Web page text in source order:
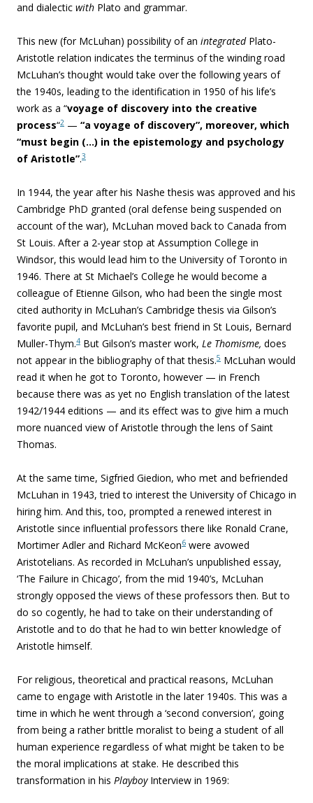
and dialectic with Plato and grammar.
This new (for McLuhan) possibility of an integratedPlato-
Aristotle relation indicates the terminus of the winding road
McLuhan’s thought would take over the following years of
the 1940s, leading to the identification in 1950 of his life’s
work as a “voyage of discovery into the creative
process“2 — “a voyage of discovery”, moreover, which
“must begin (…) in the epistemology and psychology
of Aristotle”.3
In 1944, the year after his Nashe thesis was approved and his
Cambridge PhD granted (oral defense being suspended on
account of the war), McLuhan moved back to Canada from
St Louis. After a 2-year stop at Assumption College in
Windsor, this would lead him to the University of Toronto in
1946. There at St Michael’s College he would become a
colleague of Etienne Gilson, who had been the single most
cited authority in McLuhan’s Cambridge thesis via Gilson’s
favorite pupil, and McLuhan’s best friend in St Louis, Bernard
Muller-Thym.4 But Gilson’s master work, Le Thomisme, does
not appear in the bibliography of that thesis.5 McLuhan would
read it when he got to Toronto, however — in French
because there was as yet no English translation of the latest
1942/1944 editions — and its effect was to give him a much
more nuanced view of Aristotle through the lens of Saint
Thomas.
At the same time, Sigfried Giedion, who met and befriended
McLuhan in 1943, tried to interest the University of Chicago in
hiring him. And this, too, prompted a renewed interest in
Aristotle since influential professors there like Ronald Crane,
Mortimer Adler and Richard McKeon6 were avowed
Aristotelians. As recorded in McLuhan’s unpublished essay,
‘The Failure in Chicago’, from the mid 1940’s, McLuhan
strongly opposed the views of these professors then. But to
do so cogently, he had to take on their understanding of
Aristotle and to do that he had to win better knowledge of
Aristotle himself.
For religious, theoretical and practical reasons, McLuhan
came to engage with Aristotle in the later 1940s. This was a
time in which he went through a ‘second conversion’, going
from being a rather brittle moralist to being a student of all
human experience regardless of what might be taken to be
the moral implications at stake. He described this
transformation in his PlayboyInterview in 1969: